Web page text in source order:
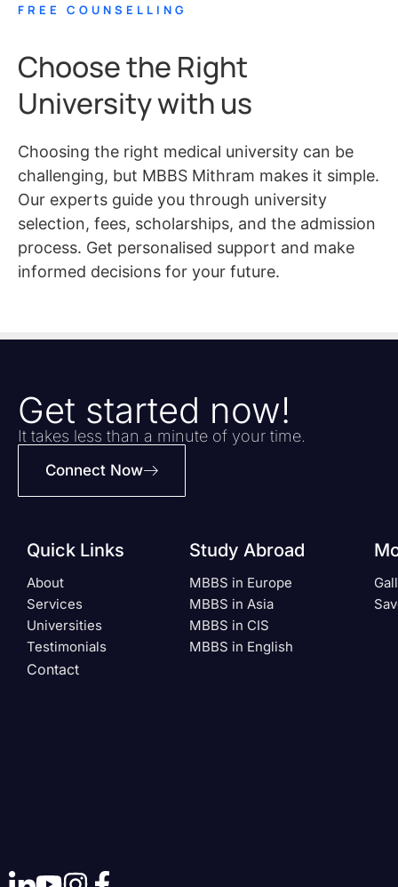
FREE COUNSELLING
Choose the Right
University with us
Choosing the right medical university can be
challenging, but MBBS Mithram makes it simple.
Our experts guide you through university
selection, fees, scholarships, and the admission
process. Get personalised support and make
informed decisions for your future.
Get started now!
It takes less than a minute of your time.
Connect Now
Quick Links
About
Services
Universities
Testimonials
Contact
Study Abroad
MBBS in Europe
MBBS in Asia
MBBS in CIS
MBBS in English